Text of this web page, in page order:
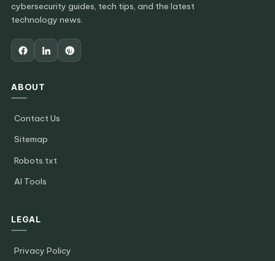
cybersecurity guides, tech tips, and the latest
technology news.
ABOUT
Contact Us
Sitemap
Robots.txt
AI Tools
LEGAL
Privacy Policy